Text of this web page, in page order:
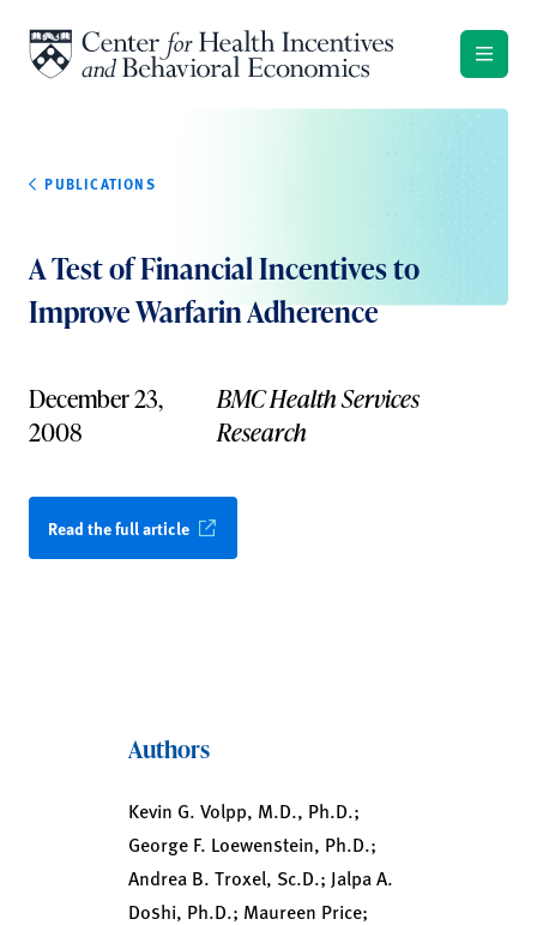
PUBLICATIONS
A Test of Financial Incentives to
Improve Warfarin Adherence
December 23,
2008
BMC Health Services
Research
Read the full article
Authors
Kevin G. Volpp, M.D., Ph.D.;
George F. Loewenstein, Ph.D.;
Andrea B. Troxel, Sc.D.; Jalpa A.
Doshi, Ph.D.; Maureen Price;